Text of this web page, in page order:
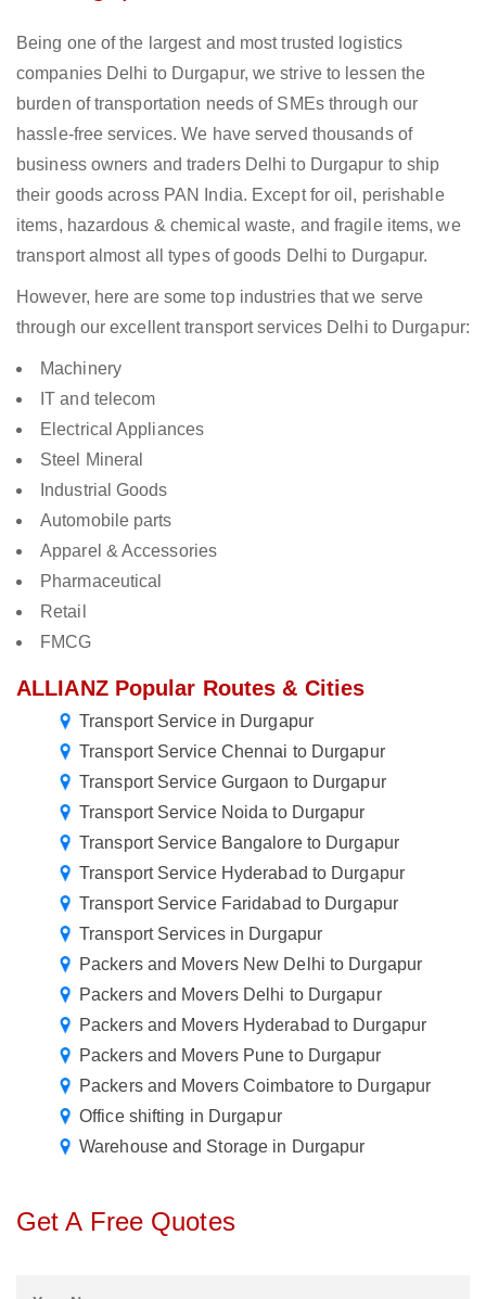
Being one of the largest and most trusted logistics
companies Delhi to Durgapur, we strive to lessen the
burden of transportation needs of SMEs through our
hassle-free services. We have served thousands of
business owners and traders Delhi to Durgapur to ship
their goods across PAN India. Except for oil, perishable
items, hazardous & chemical waste, and fragile items, we
transport almost all types of goods Delhi to Durgapur.
However, here are some top industries that we serve
through our excellent transport services Delhi to Durgapur:
Machinery
IT and telecom
Electrical Appliances
Steel Mineral
Industrial Goods
Automobile parts
Apparel & Accessories
Pharmaceutical
Retail
FMCG
ALLIANZ Popular Routes & Cities
Transport Service in Durgapur
Transport Service Chennai to Durgapur
Transport Service Gurgaon to Durgapur
Transport Service Noida to Durgapur
Transport Service Bangalore to Durgapur
Transport Service Hyderabad to Durgapur
Transport Service Faridabad to Durgapur
Transport Services in Durgapur
Packers and Movers New Delhi to Durgapur
Packers and Movers Delhi to Durgapur
Packers and Movers Hyderabad to Durgapur
Packers and Movers Pune to Durgapur
Packers and Movers Coimbatore to Durgapur
Office shifting in Durgapur
Warehouse and Storage in Durgapur
Get A Free Quotes